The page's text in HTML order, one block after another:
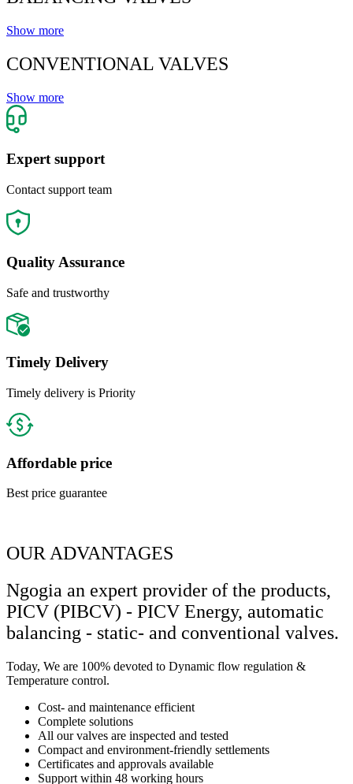
Show more
CONVENTIONAL VALVES
Show more
Expert support
Contact support team
Quality Assurance
Safe and trustworthy
Timely Delivery
Timely delivery is Priority
Affordable price
Best price guarantee
OUR ADVANTAGES
Ngogia an expert provider of the products,
PICV (PIBCV) - PICV Energy, automatic
balancing - static- and conventional valves.
Today, We are 100% devoted to Dynamic flow regulation &
Temperature control.
Cost- and maintenance efficient
Complete solutions
All our valves are inspected and tested
Compact and environment-friendly settlements
Certificates and approvals available​
Support within 48 working hours